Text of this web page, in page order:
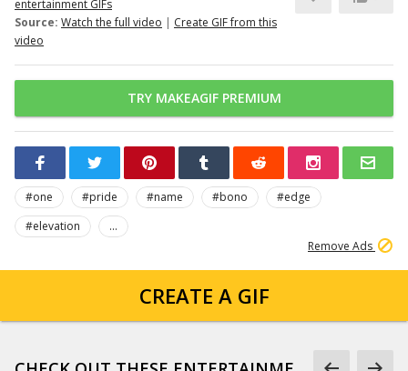
entertainment GIFs
Source: Watch the full video | Create GIF from this
video
TRY MAKEAGIF PREMIUM
#one #pride #name #bono
#edge
#elevation
...
Remove Ads
CREATE A GIF